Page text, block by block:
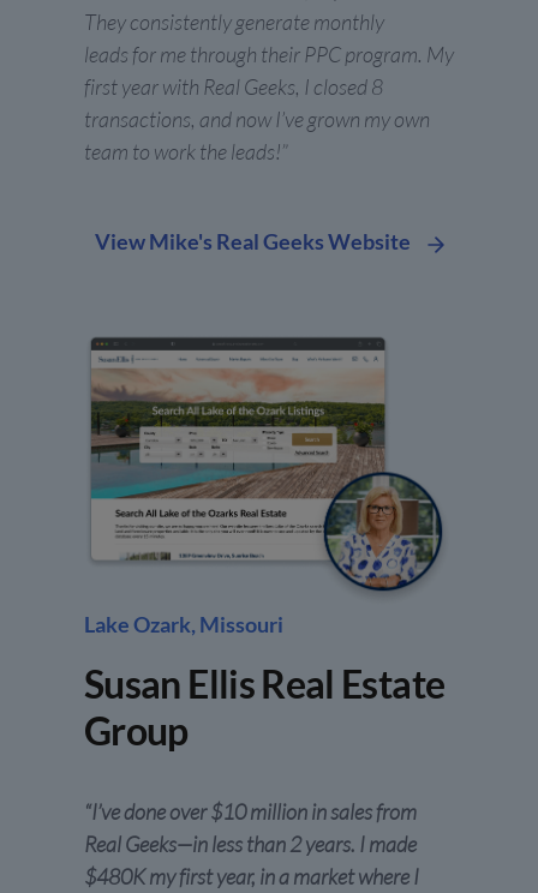
They consistently generate monthly
leads for me through their PPC program. My
first year with Real Geeks, I closed 8
transactions, and now I’ve grown my own
team to work the leads!”
View Mike's Real Geeks Website
Lake Ozark, Missouri
Susan Ellis Real Estate
Group
“I’ve done over $10 million in sales from
Real Geeks—in less than 2 years. I made
$480K my first year, in a market where I